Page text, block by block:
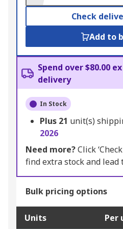
Check
Add to
Spend over $80.00 ex
delivery
In Stock
Plus 21 unit(s)
2026
Need more?Click
find extra stock and lead
Bulk pricing options
Units Per